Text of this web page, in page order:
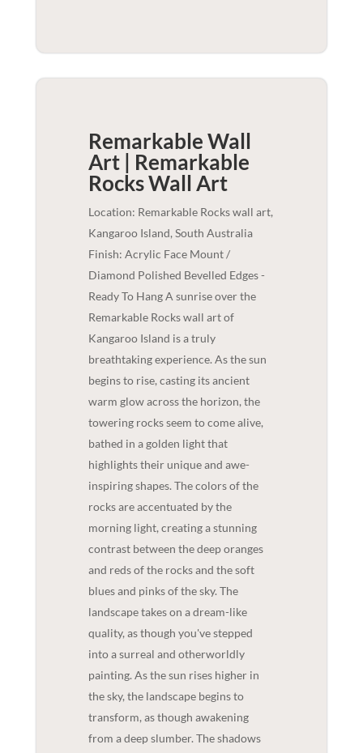
Remarkable Wall
Art | Remarkable
RocksWall Art
Location: Remarkable Rocks wall art,
Kangaroo Island, South Australia
Finish: Acrylic Face Mount /
Diamond Polished Bevelled Edges -
Ready To Hang A sunrise over the
Remarkable Rocks wall art of
Kangaroo Island is a truly
breathtaking experience. As the sun
begins to rise, casting its ancient
warm glow across the horizon, the
towering rocks seem to come alive,
bathed in a golden light that
highlights their unique and awe-
inspiring shapes. The colors of the
rocks are accentuated by the
morning light, creating a stunning
contrast between the deep oranges
and reds of the rocks and the soft
blues and pinks of the sky. The
landscape takes on a dream-like
quality, as though you've stepped
into a surreal and otherworldly
painting. As the sun rises higher in
the sky, the landscape begins to
transform, as though awakening
from a deep slumber. The shadows